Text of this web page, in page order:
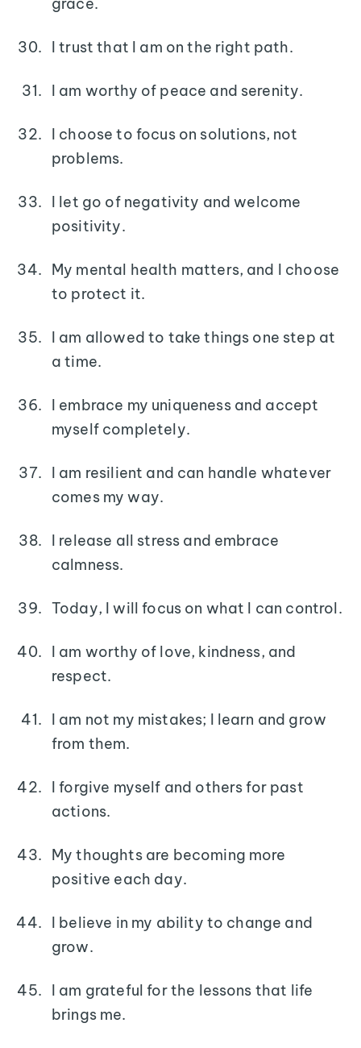
I trust that I am on the right path.
I am worthy of peace and serenity.
I choose to focus on solutions, not
problems.
I let go of negativity and welcome
positivity.
My mental health matters, and I choose
to protect it.
I am allowed to take things one step at
a time.
I embrace my uniqueness and accept
myself completely.
I am resilient and can handle whatever
comes my way.
I release all stress and embrace
calmness.
Today, I will focus on what I can control.
I am worthy of love, kindness, and
respect.
I am not my mistakes; I learn and grow
from them.
I forgive myself and others for past
actions.
My thoughts are becoming more
positive each day.
I believe in my ability to change and
grow.
I am grateful for the lessons that life
brings me.